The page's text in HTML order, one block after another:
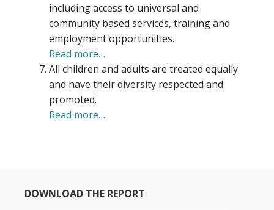
including access to universal and
community based services, training and
employment opportunities.
Read more…
All children and adults are treated equally
and have their diversity respected and
promoted.
Read more…
DOWNLOAD THE REPORT